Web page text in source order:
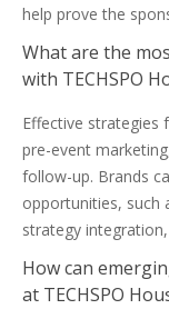
help prove the
What are the
with TECHSPO
Effective strategies
pre-event
follow-up. Brands
opportunities, such
strategy
How can
at TECHSPO